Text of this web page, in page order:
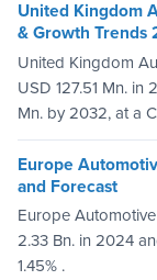
United Kingdom
& Growth Trends
United Kingdom
USD 127.51 Mn. in
Mn. by 2032, at a
Europe
and Forecast
Europe
2.33 Bn. in 2024
1.45% .